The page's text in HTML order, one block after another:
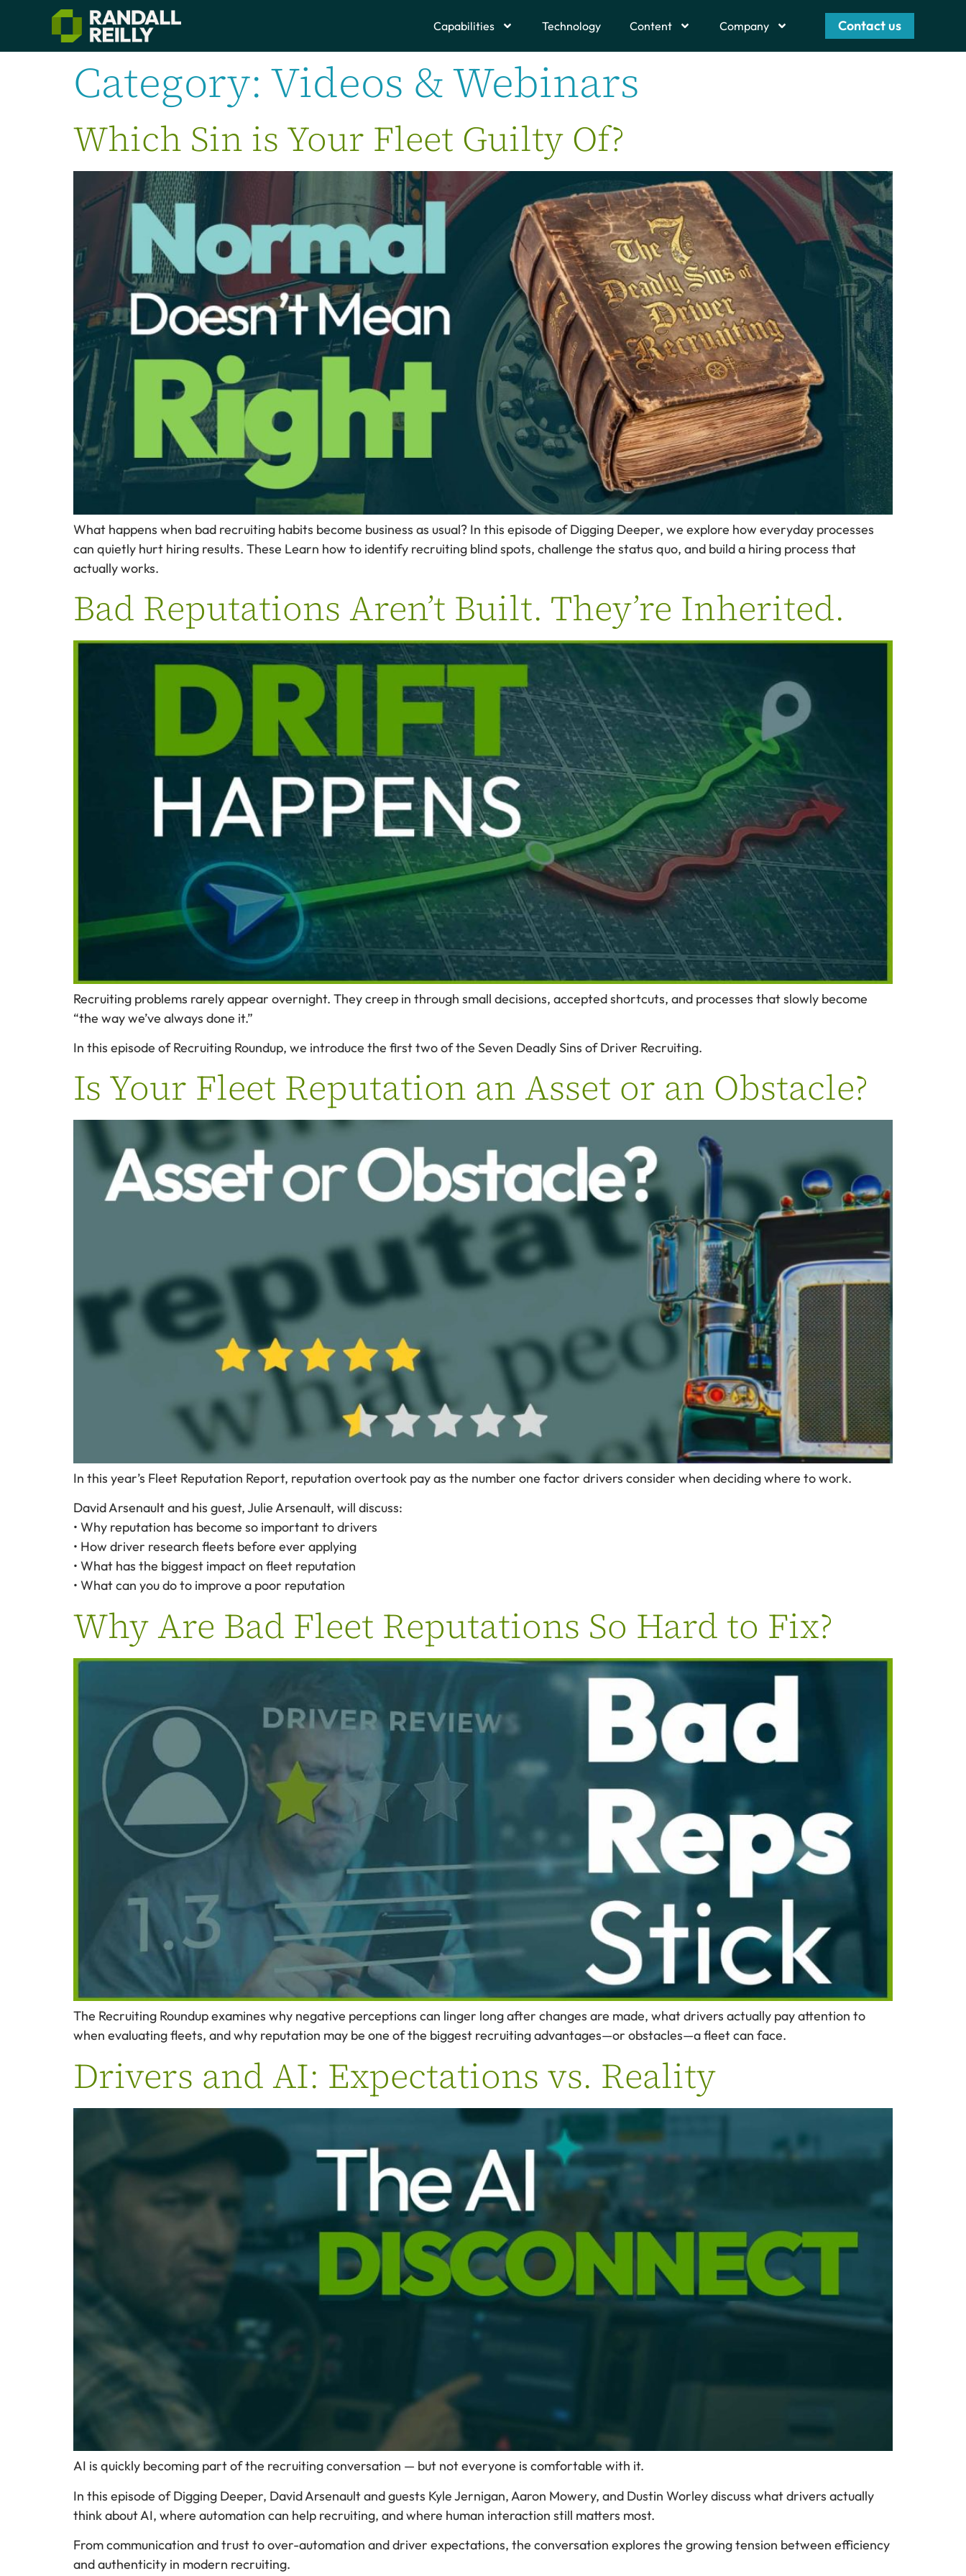
Capabilities Technology Content Company Contact us
Category: Videos & Webinars
Which Sin is Your Fleet Guilty Of?
What happens when bad recruiting habits become business as usual? In this episode of Digging Deeper, we explore how everyday processes
can quietly hurt hiring results. These Learn how to identify recruiting blind spots, challenge the status quo, and build a hiring process that
actually works.
Bad Reputations Aren’t Built. They’re Inherited.
Recruiting problems rarely appear overnight. They creep in through small decisions, accepted shortcuts, and processes that slowly become
“the way we’ve always done it.”
In this episode of Recruiting Roundup, we introduce the first two of the Seven Deadly Sins of Driver Recruiting.
Is Your Fleet Reputation an Asset or an Obstacle?
In this year’s Fleet Reputation Report, reputation overtook pay as the number one factor drivers consider when deciding where to work.
David Arsenault and his guest, Julie Arsenault, will discuss:
• Why reputation has become so important to drivers
• How driver research fleets before ever applying
• What has the biggest impact on fleet reputation
• What can you do to improve a poor reputation
Why Are Bad Fleet Reputations So Hard to Fix?
The Recruiting Roundup examines why negative perceptions can linger long after changes are made, what drivers actually pay attention to
when evaluating fleets, and why reputation may be one of the biggest recruiting advantages—or obstacles—a fleet can face.
Drivers and AI: Expectations vs. Reality
AI is quickly becoming part of the recruiting conversation — but not everyone is comfortable with it.
In this episode of Digging Deeper, David Arsenault and guests Kyle Jernigan, Aaron Mowery, and Dustin Worley discuss what drivers actually
think about AI, where automation can help recruiting, and where human interaction still matters most.
From communication and trust to over-automation and driver expectations, the conversation explores the growing tension between efficiency
and authenticity in modern recruiting.